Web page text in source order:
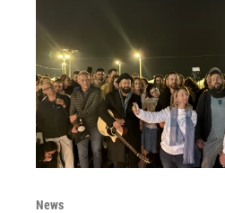
News